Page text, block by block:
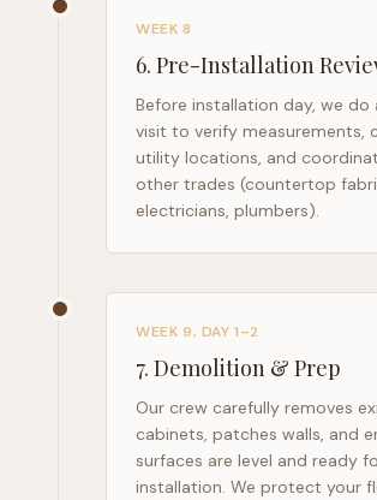
WEEK 8
6. Pre-Installation
Before installation day, we do
visit to verify measurements,
utility locations, and
other trades (countertop
electricians, plumbers).
WEEK 9, DAY 1–2
7. Demolition & Prep
Our crew carefully removes
cabinets, patches walls, and
surfaces are level and ready
installation. We protect your